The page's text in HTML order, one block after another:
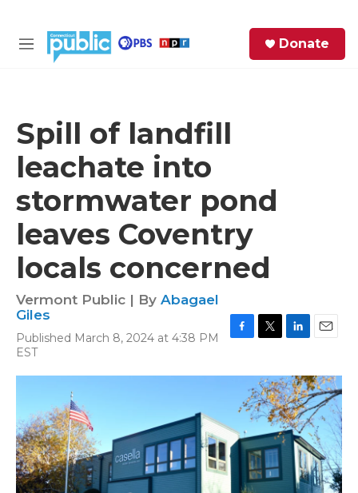
M
Donate
Spill of landfill
leachate into
stormwater pond
leaves Coventry
locals concerned
Vermont Public | By Abagael
Giles
Published March 8, 2024 at 4:38 PM
EST
c
o
k
i
t
t
e
r
n
k
e
d
I
n
a
i
l